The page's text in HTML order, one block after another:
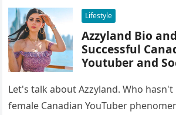
Lifestyle
Azzyland Bio
Successful
Youtuber and
Let's talk about Azzyland. Who
female Canadian YouTuber